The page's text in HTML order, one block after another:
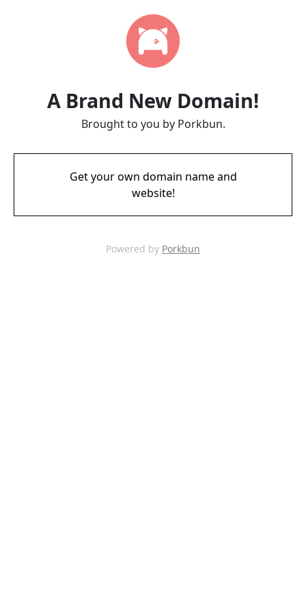
A Brand New Domain!
Brought to you by Porkbun.
Get your own domain name and
website!
Powered by Porkbun